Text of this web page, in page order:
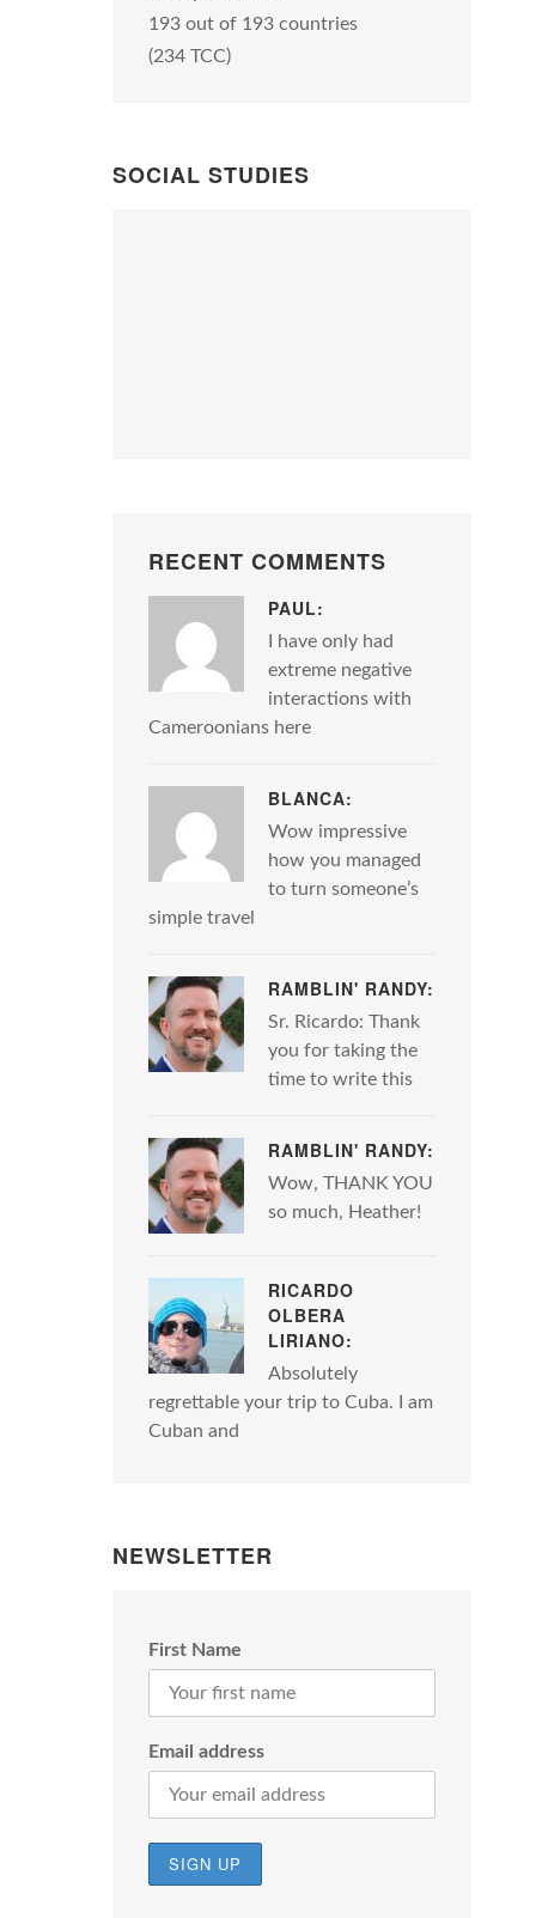
193 out of 193 countries
(234 TCC)
SOCIAL STUDIES
RECENT COMMENTS
PAUL:
I have only had
extreme negative
interactions with
Cameroonians here
BLANCA:
Wow impressive
how you managed
to turn someone’s
simple travel
RAMBLIN' RANDY:
Sr. Ricardo: Thank
you for taking the
time to write this
RAMBLIN' RANDY:
Wow, THANK YOU
so much, Heather!
RICARDO
OLBERA
LIRIANO:
Absolutely
regrettable your trip to Cuba. I am
Cuban and
NEWSLETTER
First Name
Email address